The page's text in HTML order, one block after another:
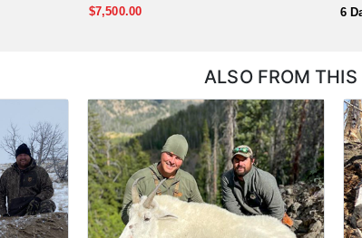
in Wyoming are allocated through the state draw. Each
Service will help you apply at the time of application.
$7,500.00 6
ALSO FROM